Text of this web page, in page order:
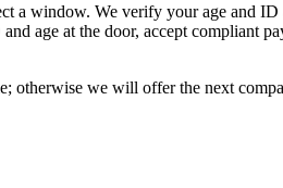
a window. We verify your age and
age at the door, accept compliant
otherwise we will offer the next